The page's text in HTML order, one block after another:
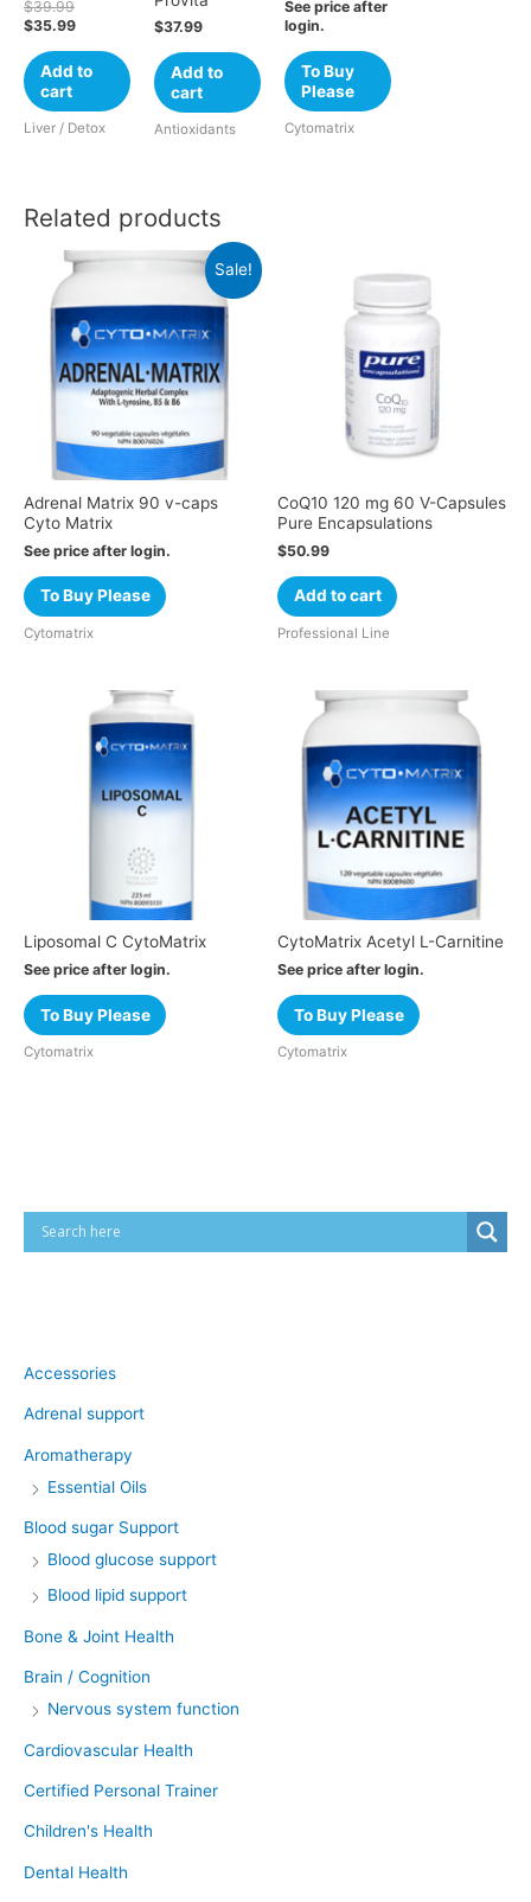
$39.99
$35.99
Add to
cart
Liver / Detox
$37.99
Add to
cart
Antioxidants
See price after
login.
To Buy
Please
Cytomatrix
Related products
Sale!
Adrenal Matrix 90 v-caps
Cyto Matrix
See price after login.
To Buy Please
Cytomatrix
CoQ10 120 mg 60 V-Capsules
Pure Encapsulations
$50.99
Add to cart
Professional Line
Liposomal C CytoMatrix
See price after login.
To Buy Please
Cytomatrix
CytoMatrix Acetyl L-Carnitine
See price after login.
To Buy Please
Cytomatrix
Accessories
Adrenal support
Aromatherapy
Essential Oils
Blood sugar Support
Blood glucose support
Blood lipid support
Bone & Joint Health
Brain / Cognition
Nervous system function
Cardiovascular Health
Certified Personal Trainer
Children's Health
Dental Health